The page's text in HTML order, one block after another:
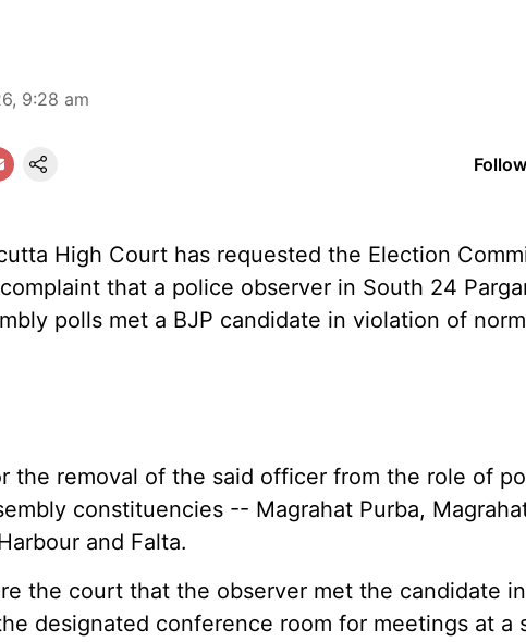
9:28 am
High Court has requested the Election
that a police observer in South 24
polls met a BJP candidate in violation of
the removal of the said officer from the role of
constituencies -- Magrahat Purba,
and Falta.
the court that the observer met the candidate
designated conference room for meetings at a